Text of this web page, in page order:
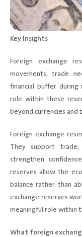
Key Insights
Foreign exchange
movements, trade
financial buffer during
role within these
beyond currencies and
Foreign exchange
They support trade,
strengthen
reserves allow the
balance rather than
exchange reserves
meaningful role within
What foreign